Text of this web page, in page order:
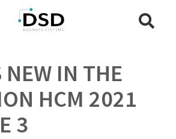
NEW IN THE
HCM 2021
3